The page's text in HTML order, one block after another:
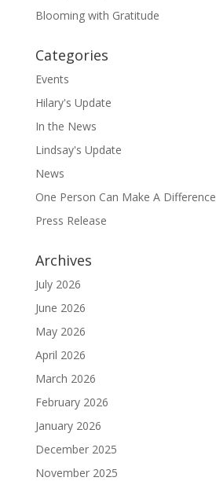
Blooming with Gratitude
Categories
Events
Hilary's Update
In the News
Lindsay's Update
News
One Person Can Make A Difference
Press Release
Archives
July 2026
June 2026
May 2026
April 2026
March 2026
February 2026
January 2026
December 2025
November 2025